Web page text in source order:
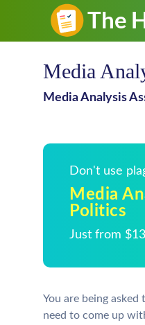
Media
Media Analysis
Don't use
Media
Politics
Just from
You are being
need to come up